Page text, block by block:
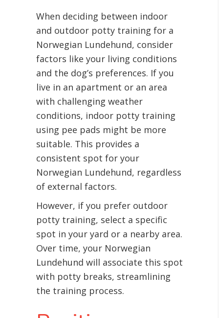
When deciding between indoor
and outdoor potty training for a
Norwegian Lundehund, consider
factors like your living conditions
and the dog’s preferences. If you
live in an apartment or an area
with challenging weather
conditions, indoor potty training
using pee pads might be more
suitable. This provides a
consistent spot for your
Norwegian Lundehund, regardless
of external factors.
However, if you prefer outdoor
potty training, select a specific
spot in your yard or a nearby area.
Over time, your Norwegian
Lundehund will associate this spot
with potty breaks, streamlining
the training process.